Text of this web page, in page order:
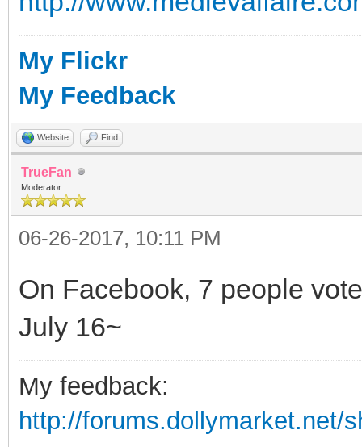
My Flickr
My Feedback
Website Find
TrueFan
Moderator
06-26-2017, 10:11 PM
On Facebook, 7 people
July 16~
My feedback:
http://forums.dollymarket.net/